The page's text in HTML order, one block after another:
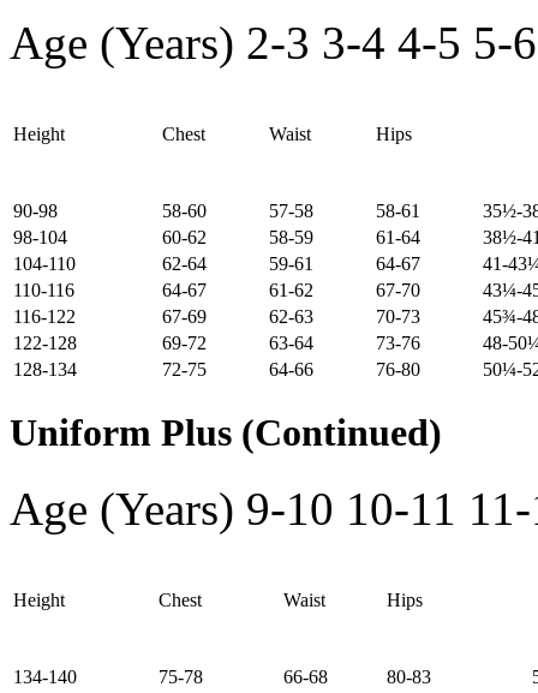
Age (Years) 2-3 3-4 4-5 5-6
Height Chest Waist Hips
90-98 58-60 57-58 58-61
35½-
98-104
60-62 58-59 61-64
38½-
104-110
62-64 59-61 64-67
41-
110-116
64-67 61-62 67-70
43¼-
116-122
67-69 62-63 70-73
45¾-
122-128
69-72 63-64 73-76
48-
128-134
72-75 64-66 76-80 50¼-
Uniform Plus (Continued)
Age (Years) 9-10 10-11
Height Chest Waist Hips
134-140 75-78 66-68 80-83